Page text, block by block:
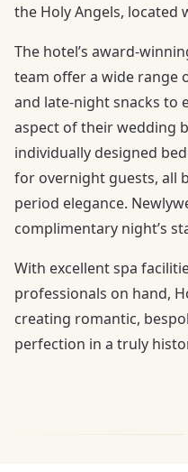
the Holy Angels, located
The hotel’s award-
team offer a wide range
and late-night snacks to
aspect of their wedding
individually designed
for overnight guests, all
period elegance.
complimentary night’s
With excellent spa
professionals on hand,
creating romantic,
perfection in a truly